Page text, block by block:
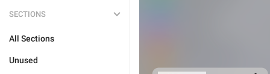
SECTIONS
All Sections
Unused